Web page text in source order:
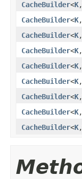
CacheBuilder<K,
CacheBuilder<K,
CacheBuilder<K,
CacheBuilder<K,
CacheBuilder<K,
CacheBuilder<K,
CacheBuilder<K,
CacheBuilder<K,
CacheBuilder<K,